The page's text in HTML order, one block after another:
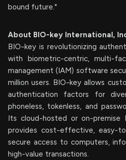
bound future."
About BIO-key International,
BIO-key is revolutionizing
with biometric-centric, multi-
management (IAM) software
million users. BIO-key allows
authentication factors for
phoneless, tokenless, and
Its cloud-hosted or on-premise
provides cost-effective, easy-
secure access to computers,
high-value transactions.